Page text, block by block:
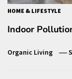
HOME & LIFESTYLE
Indoor
Organic Living